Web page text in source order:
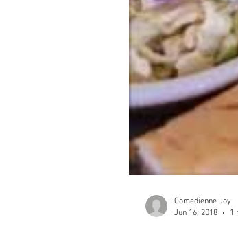
Comedienne Joy
Jun 16, 2018
1